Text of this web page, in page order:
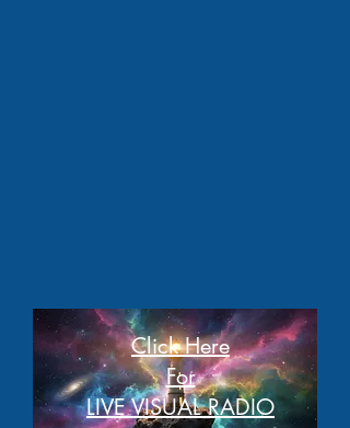
Click Here
For
LIVE VISUAL RADIO